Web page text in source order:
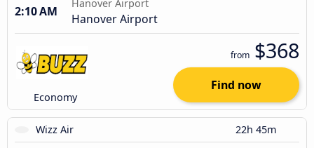
2:10 AM
Hanover Airport
Hanover Airport
Economy
from $368
Find now
Wizz Air 22h 45m